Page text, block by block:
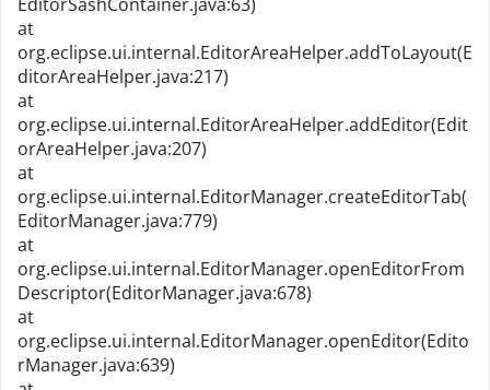
at
org.eclipse.ui.internal.EditorAreaHelper.addToLayout(E
ditorAreaHelper.java:217)
at
org.eclipse.ui.internal.EditorAreaHelper.addEditor(Edit
orAreaHelper.java:207)
at
org.eclipse.ui.internal.EditorManager.createEditorTab(
EditorManager.java:779)
at
org.eclipse.ui.internal.EditorManager.openEditorFrom
Descriptor(EditorManager.java:678)
at
org.eclipse.ui.internal.EditorManager.openEditor(Edito
rManager.java:639)